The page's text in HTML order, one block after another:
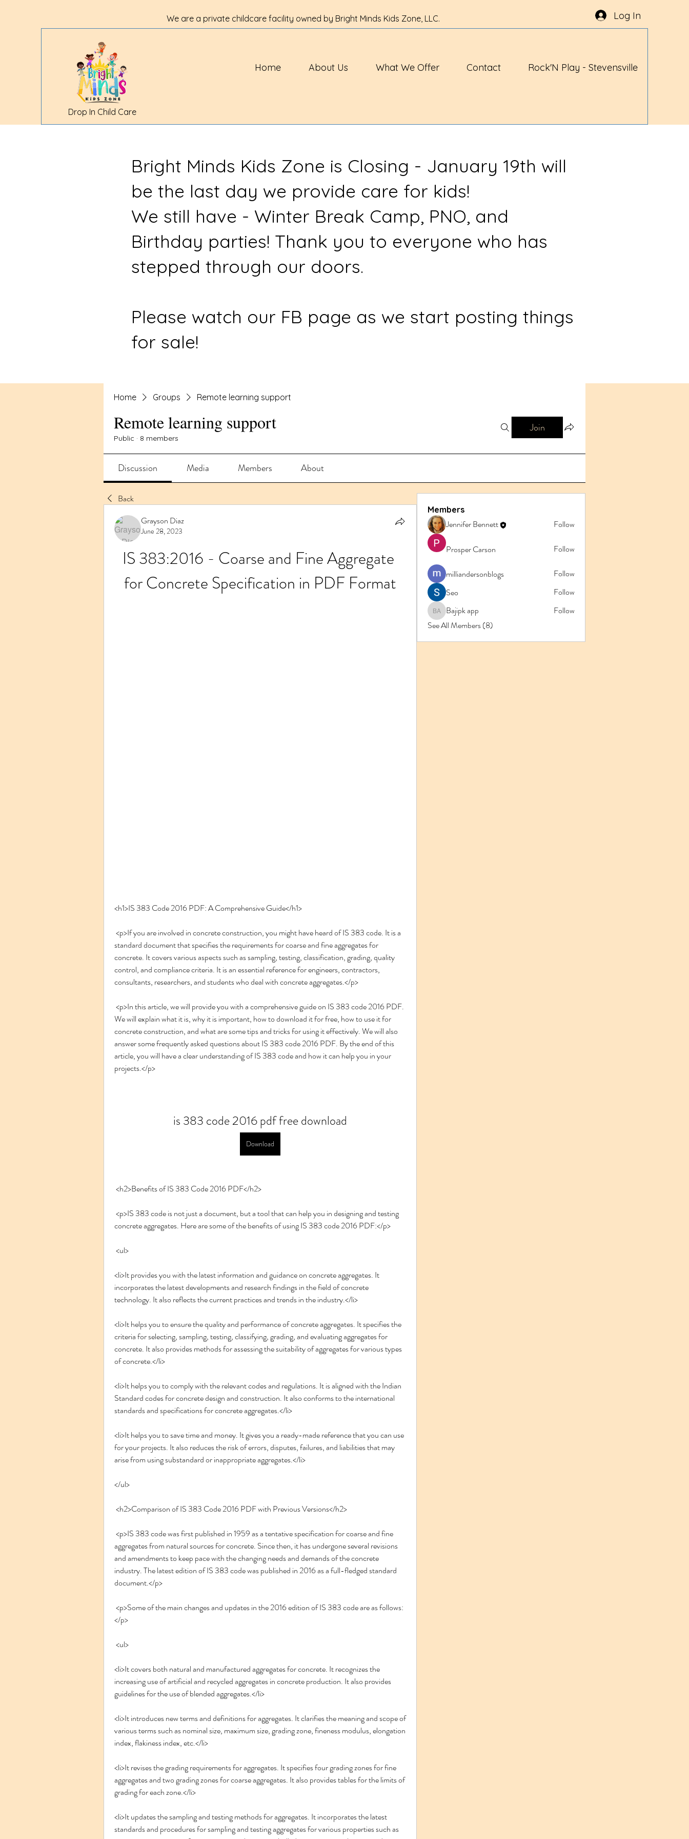
Log In
We are a private childcare facility owned by Bright Minds Kids Zone, LLC.
Drop In Child Care
Home About Us What We Offer Contact Rock'N Play - Stevensville
Bright Minds Kids Zone is Closing - January 19th will
be the last day we provide care for kids!
We still have - Winter Break Camp, PNO, and
Birthday parties! Thank you to everyone who has
stepped through our doors.
Please watch our FB page as we start posting things
for sale!
Home Groups Remote learning support
Remote learning support
Public · 8 members
Join
Discussion Media Members About
Back
Grayson Diaz
June 28, 2023
IS 383:2016 - Coarse and Fine Aggregate
for Concrete Specification in PDF Format
<h1>IS 383 Code 2016 PDF: A Comprehensive Guide</h1>
standard document that specifies the requirements for coarse and fine aggregates for
concrete. It covers various aspects such as sampling, testing, classification, grading, quality
control, and compliance criteria. It is an essential reference for engineers, contractors,
consultants, researchers, and students who deal with concrete aggregates.</p>
We will explain what it is, why it is important, how to download it for free, how to use it for
concrete construction, and what are some tips and tricks for using it effectively. We will also
answer some frequently asked questions about IS 383 code 2016 PDF. By the end of this
article, you will have a clear understanding of IS 383 code and how it can help you in your
projects.</p>
is 383 code 2016 pdf free download
Download
<h2>Benefits of IS 383 Code 2016 PDF</h2>
concrete aggregates. Here are some of the benefits of using IS 383 code 2016 PDF:</p>
<ul>
<li>It provides you with the latest information and guidance on concrete aggregates. It
incorporates the latest developments and research findings in the field of concrete
technology. It also reflects the current practices and trends in the industry.</li>
<li>It helps you to ensure the quality and performance of concrete aggregates. It specifies the
criteria for selecting, sampling, testing, classifying, grading, and evaluating aggregates for
concrete. It also provides methods for assessing the suitability of aggregates for various types
of concrete.</li>
<li>It helps you to comply with the relevant codes and regulations. It is aligned with the Indian
Standard codes for concrete design and construction. It also conforms to the international
standards and specifications for concrete aggregates.</li>
<li>It helps you to save time and money. It gives you a ready-made reference that you can use
for your projects. It also reduces the risk of errors, disputes, failures, and liabilities that may
arise from using substandard or inappropriate aggregates.</li>
</ul>
<h2>Comparison of IS 383 Code 2016 PDF with Previous Versions</h2>
aggregates from natural sources for concrete. Since then, it has undergone several revisions
and amendments to keep pace with the changing needs and demands of the concrete
industry. The latest edition of IS 383 code was published in 2016 as a full-fledged standard
document.</p>
</p>
<ul>
<li>It covers both natural and manufactured aggregates for concrete. It recognizes the
increasing use of artificial and recycled aggregates in concrete production. It also provides
guidelines for the use of blended aggregates.</li>
<li>It introduces new terms and definitions for aggregates. It clarifies the meaning and scope of
various terms such as nominal size, maximum size, grading zone, fineness modulus, elongation
index, flakiness index, etc.</li>
<li>It revises the grading requirements for aggregates. It specifies four grading zones for fine
aggregates and two grading zones for coarse aggregates. It also provides tables for the limits of
grading for each zone.</li>
<li>It updates the sampling and testing methods for aggregates. It incorporates the latest
standards and procedures for sampling and testing aggregates for various properties such as
Members
Jennifer Bennett Follow
Prosper Carson Follow
milliandersonblogs
Follow
Seo
Follow
Bajipk app
Bajipk app
Follow
See All Members (8)